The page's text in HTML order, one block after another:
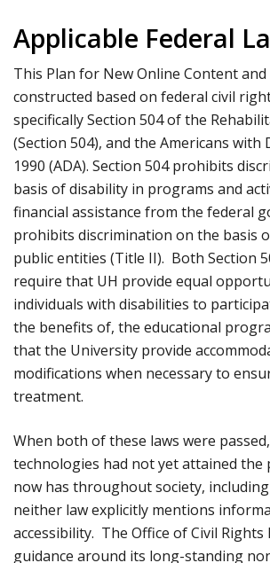
Applicable Federal
This Plan for New Online Content
constructed based on federal civil
specifically Section 504 of the
(Section 504), and the Americans with
1990 (ADA). Section 504 prohibits
basis of disability in programs and
financial assistance from the federal
prohibits discrimination on the basis
public entities (Title II). Both Section
require that UH provide equal
individuals with disabilities to
the benefits of, the educational
that the University provide
modifications when necessary to
treatment.
When both of these laws were
technologies had not yet attained the
now has throughout society,
neither law explicitly mentions
accessibility. The Office of Civil Rights
guidance around its long-standing